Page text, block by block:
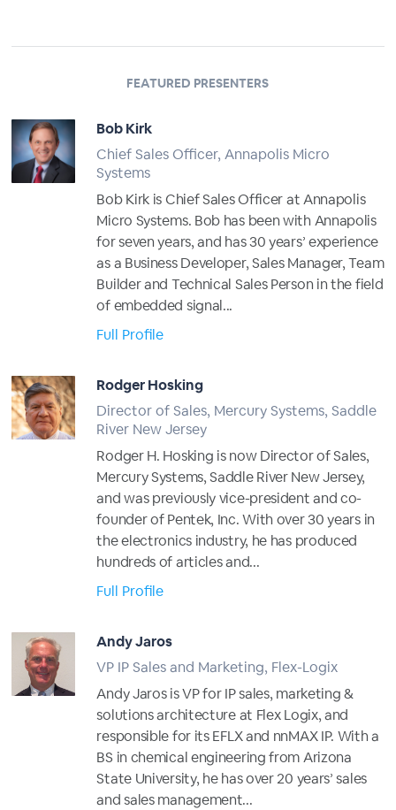
FEATURED PRESENTERS
Bob Kirk
Chief Sales Officer, Annapolis Micro
Systems
Bob Kirk is Chief Sales Officer at Annapolis
Micro Systems. Bob has been with Annapolis
for seven years, and has 30 years’ experience
as a Business Developer, Sales Manager, Team
Builder and Technical Sales Person in the field
of embedded signal...
Full Profile
Rodger Hosking
Director of Sales, Mercury Systems, Saddle
River New Jersey
Rodger H. Hosking is now Director of Sales,
Mercury Systems, Saddle River New Jersey,
and was previously vice-president and co-
founder of Pentek, Inc. With over 30 years in
the electronics industry, he has produced
hundreds of articles and...
Full Profile
Andy Jaros
VP IP Sales and Marketing, Flex-Logix
Andy Jaros is VP for IP sales, marketing &
solutions architecture at Flex Logix, and
responsible for its EFLX and nnMAX IP. With a
BS in chemical engineering from Arizona
State University, he has over 20 years’ sales
and sales management...